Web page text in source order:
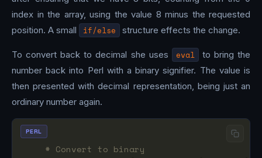
index in the array, using the value 8 minus the requested
position. A small
if/else structure effects the change.
To convert back to decimal she uses eval
to bring the
number back into Perl with a binary signifier. The value is
then presented with decimal representation, being just an
ordinary number again.
# Convert to binary
PERL